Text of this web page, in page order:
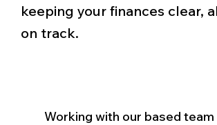
keeping your finances clear,
on track.
Working with our based team